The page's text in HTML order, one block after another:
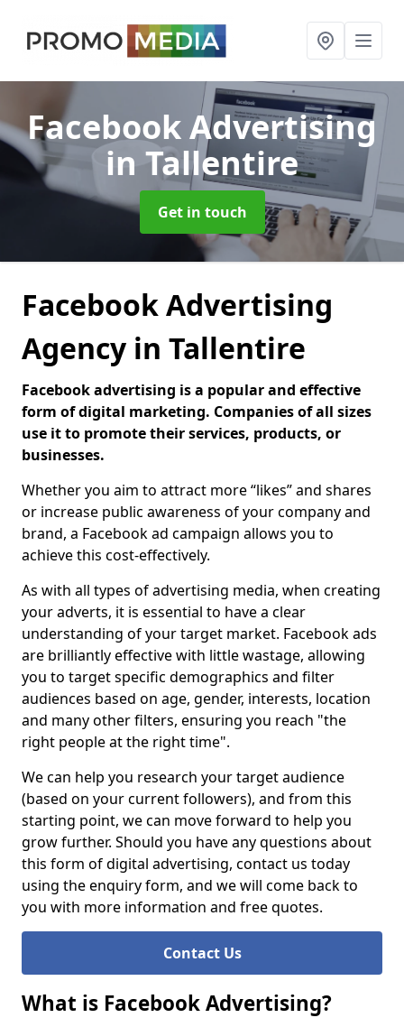
Facebook Advertising
in Tallentire
Get in touch
Facebook Advertising
Agency in Tallentire
Facebook advertising is a popular and effective
form of digital marketing. Companies of all sizes
use it to promote their services, products, or
businesses.
Whether you aim to attract more “likes” and shares
or increase public awareness of your company and
brand, a Facebook ad campaign allows you to
achieve this cost-effectively.
As with all types of advertising media, when creating
your adverts, it is essential to have a clear
understanding of your target market. Facebook ads
are brilliantly effective with little wastage, allowing
you to target specific demographics and filter
audiences based on age, gender, interests, location
and many other filters, ensuring you reach "the
right people at the right time".
We can help you research your target audience
(based on your current followers), and from this
starting point, we can move forward to help you
grow further. Should you have any questions about
this form of digital advertising, contact us today
using the enquiry form, and we will come back to
you with more information and free quotes.
Contact Us
What is Facebook Advertising?